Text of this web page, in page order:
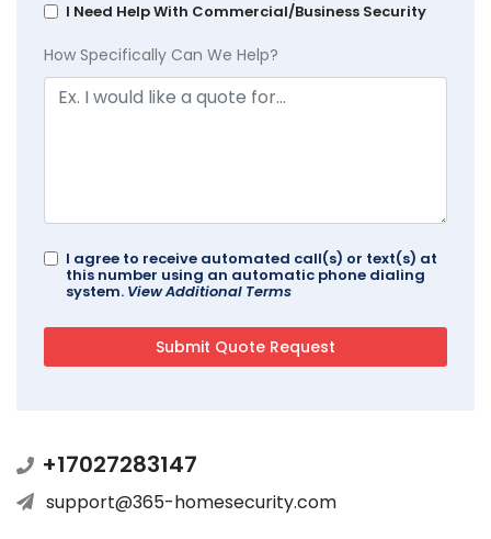
I Need Help With Commercial/Business Security
How Specifically Can We Help?
I agree to receive automated call(s) or text(s) at
this number using an automatic phone dialing
system. View Additional Terms
+17027283147
support@365-homesecurity.com